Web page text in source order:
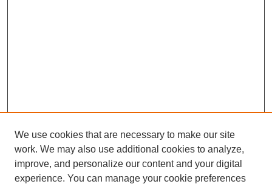
We use cookies that are necessary to make our site
work. We may also use additional cookies to analyze,
improve, and personalize our content and your digital
experience. You can manage your cookie preferences